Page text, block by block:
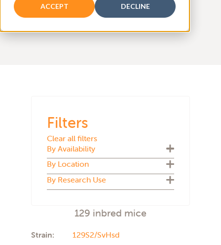
ACCEPT DECLINE
Filters
Clear all filters
By Availability
Biosecure Plus
Cryopreserved
Live colony
By Location
By Research Use
Aging
Autism
129 inbred mice
Strain:
129S2/SvHsd